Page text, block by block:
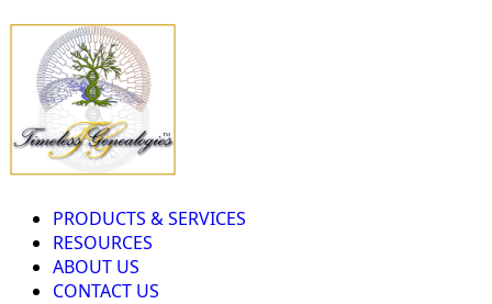
PRODUCTS & SERVICES
RESOURCES
ABOUT US
CONTACT US